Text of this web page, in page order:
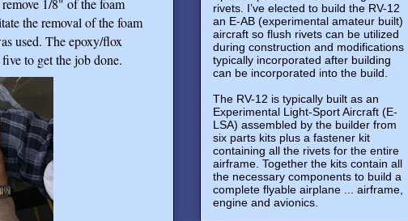
1/8" of the foam
the removal of the foam
used. The epoxy/flox
to get the job done.
rivets. I’ve elected to build the RV-12
an E-AB (experimental amateur built)
aircraft so flush rivets can be utilized
during construction and modifications
typically incorporated after building
can be incorporated into the build.
The RV-12 is typically built as an
Experimental Light-Sport Aircraft (E-
LSA) assembled by the builder from
six parts kits plus a fastener kit
containing all the rivets for the entire
airframe. Together the kits contain all
the necessary components to build a
complete flyable airplane ... airframe,
engine and avionics.